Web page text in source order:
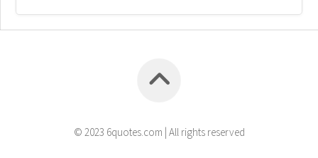
© 2023 6quotes.com | All rights reserved